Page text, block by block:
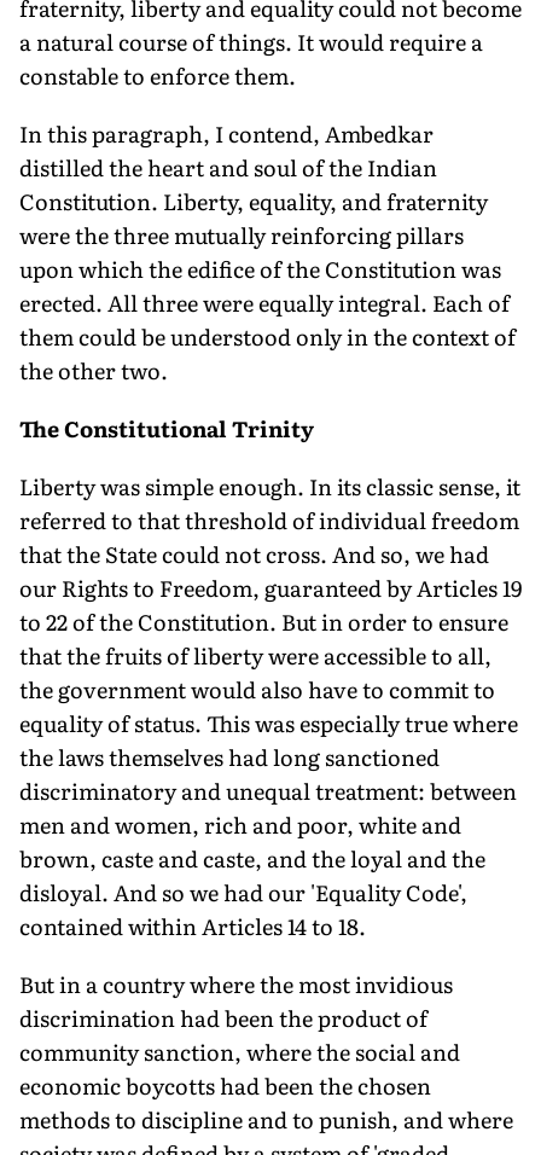
fraternity, liberty and equality could not become
a natural course of things. It would require a
constable to enforce them.
In this paragraph, I contend, Ambedkar
distilled the heart and soul of the Indian
Constitution. Liberty, equality, and fraternity
were the three mutually reinforcing pillars
upon which the edifice of the Constitution was
erected. All three were equally integral. Each of
them could be understood only in the context of
the other two.
The Constitutional Trinity
Liberty was simple enough. In its classic sense, it
referred to that threshold of individual freedom
that the State could not cross. And so, we had
our Rights to Freedom, guaranteed by Articles 19
to 22 of the Constitution. But in order to ensure
that the fruits of liberty were accessible to all,
the government would also have to commit to
equality of status. This was especially true where
the laws themselves had long sanctioned
discriminatory and unequal treatment: between
men and women, rich and poor, white and
brown, caste and caste, and the loyal and the
disloyal. And so we had our 'Equality Code',
contained within Articles 14 to 18.
But in a country where the most invidious
discrimination had been the product of
community sanction, where the social and
economic boycotts had been the chosen
methods to discipline and to punish, and where